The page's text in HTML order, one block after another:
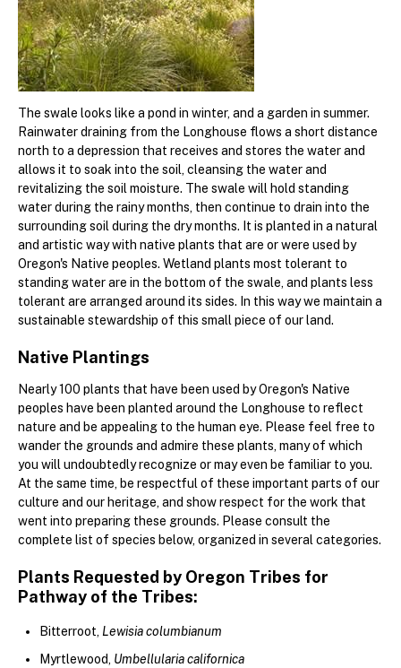
The swale looks like a pond in winter, and a garden in summer.
Rainwater draining from the Longhouse flows a short distance
north to a depression that receives and stores the water and
allows it to soak into the soil, cleansing the water and
revitalizing the soil moisture. The swale will hold standing
water during the rainy months, then continue to drain into the
surrounding soil during the dry months. It is planted in a natural
and artistic way with native plants that are or were used by
Oregon's Native peoples. Wetland plants most tolerant to
standing water are in the bottom of the swale, and plants less
tolerant are arranged around its sides. In this way we maintain a
sustainable stewardship of this small piece of our land.
Native Plantings
Nearly 100 plants that have been used by Oregon's Native
peoples have been planted around the Longhouse to reflect
nature and be appealing to the human eye. Please feel free to
wander the grounds and admire these plants, many of which
you will undoubtedly recognize or may even be familiar to you.
At the same time, be respectful of these important parts of our
culture and our heritage, and show respect for the work that
went into preparing these grounds. Please consult the
complete list of species below, organized in several categories.
Plants Requested by Oregon Tribes for
Pathway of the Tribes:
Bitterroot, Lewisia columbianum
Myrtlewood, Umbellularia californica